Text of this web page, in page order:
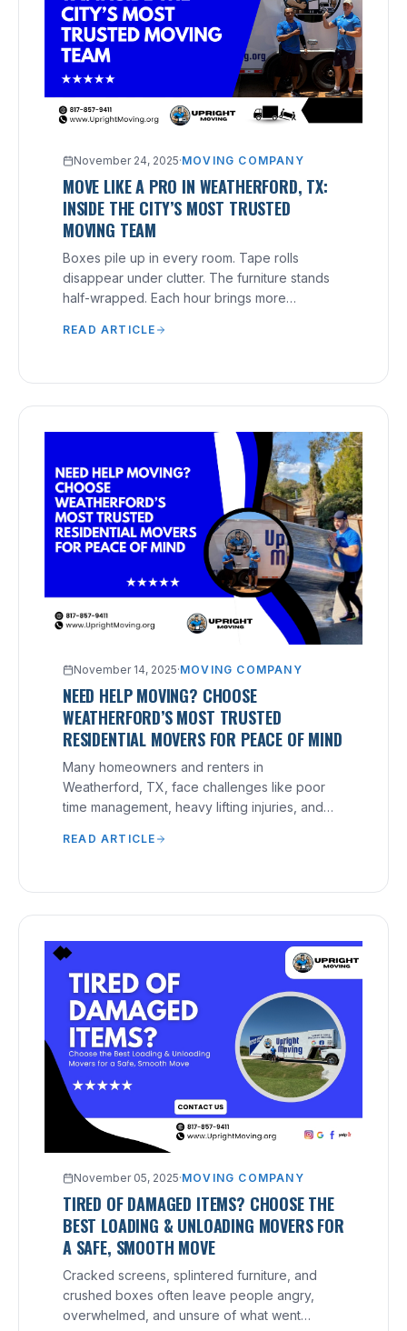
November 24, 2025·MOVING COMPANY
MOVE LIKE A PRO IN WEATHERFORD, TX:
INSIDE THE CITY’S MOST TRUSTED
MOVING TEAM
Boxes pile up in every room. Tape rolls
disappear under clutter. The furniture stands
half-wrapped. Each hour brings more
READ ARTICLE
November 14, 2025·MOVING COMPANY
NEED HELP MOVING? CHOOSE
WEATHERFORD’S MOST TRUSTED
RESIDENTIAL MOVERS FOR PEACE OF MIND
Many homeowners and renters in
Weatherford, TX, face challenges like poor
time management, heavy lifting injuries, and
items.
READ ARTICLE
November 05, 2025·MOVING COMPANY
TIRED OF DAMAGED ITEMS? CHOOSE THE
BEST LOADING & UNLOADING MOVERS FOR
A SAFE, SMOOTH MOVE
Cracked screens, splintered furniture, and
crushed boxes often leave people angry,
overwhelmed, and unsure of what went